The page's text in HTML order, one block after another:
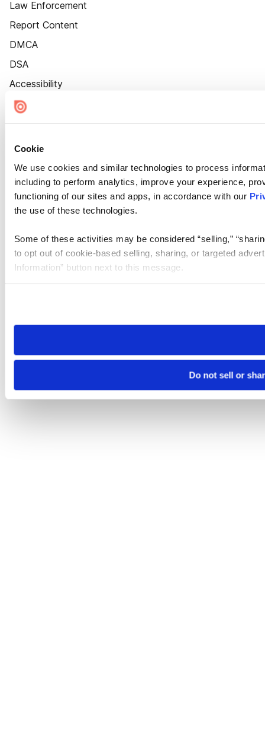
Cookie
We use cookies and similar technologies to process
including to perform analytics, improve your experience,
functioning of our sites and apps, in accordance with our
the use of these technologies.
Some of these activities may be considered “selling,”
to opt out of cookie-based selling, sharing, or targeted
Information” button next to this message.
need to be set again.
Do not sell or
Law Enforcement
Report Content
DMCA
DSA
Accessibility
Cookie Settings